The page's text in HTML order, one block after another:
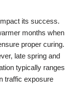
its success.
months when
proper curing.
late spring and
typically ranges
traffic exposure